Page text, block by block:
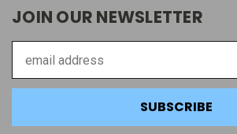
JOIN OUR NEWSLETTER
Address